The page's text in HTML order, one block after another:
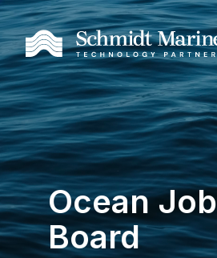
Ocean Job
Board